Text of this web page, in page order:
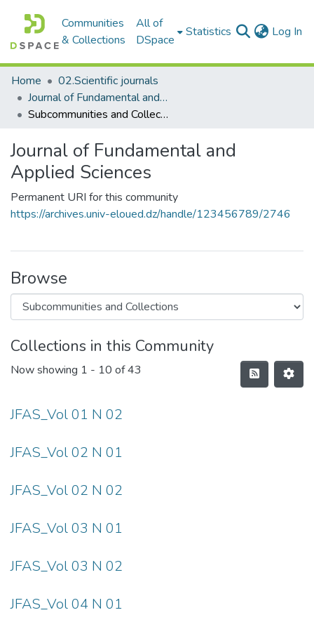
Communities
& Collections
All of
DSpace
Statistics Log In
Home
02.Scientific journals
Journal of Fundamental and Applied Sciences
Subcommunities and Collections
Journal of Fundamental and
Applied Sciences
Permanent URI for this community
https://archives.univ-eloued.dz/handle/123456789/2746
Browse
Collections in this Community
Now showing 1 - 10 of 43
JFAS_Vol 01 N 02
JFAS_Vol 02 N 01
JFAS_Vol 02 N 02
JFAS_Vol 03 N 01
JFAS_Vol 03 N 02
JFAS_Vol 04 N 01